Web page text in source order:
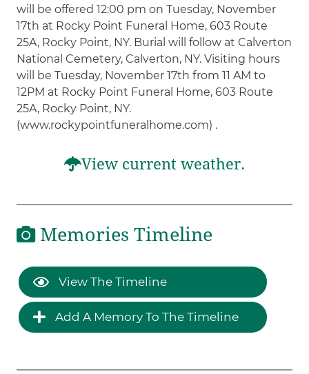
will be offered 12:00 pm on Tuesday, November
17th at Rocky Point Funeral Home, 603 Route
25A, Rocky Point, NY. Burial will follow at Calverton
National Cemetery, Calverton, NY. Visiting hours
will be Tuesday, November 17th from 11 AM to
12PM at Rocky Point Funeral Home, 603 Route
25A, Rocky Point, NY.
(www.rockypointfuneralhome.com) .
View current weather.
Memories Timeline
View The Timeline
Add A Memory To The Timeline